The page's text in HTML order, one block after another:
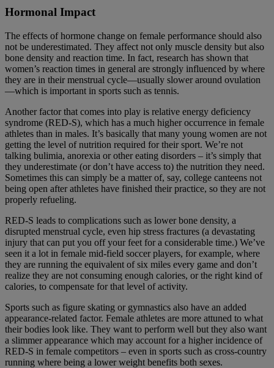
Hormonal Impact
The effects of hormone change on female performance should also
not be underestimated. They affect not only muscle density but also
bone density and reaction time. In fact, research has shown that
women’s reaction times in general are strongly influenced by where
they are in their menstrual cycle—usually slower around ovulation
—which is important in sports such as tennis.
Another factor that comes into play is relative energy deficiency
syndrome (RED-S), which has a much higher occurrence in female
athletes than in males. It’s basically that many young women are not
getting the level of nutrition required for their sport. We’re not
talking bulimia, anorexia or other eating disorders – it’s simply that
they underestimate (or don’t have access to) the nutrition they need.
Sometimes this can simply be a matter of, say, college canteens not
being open after athletes have finished their practice, so they are not
properly refueling.
RED-S leads to complications such as lower bone density, a
disrupted menstrual cycle, even hip stress fractures (a devastating
injury that can put you off your feet for a considerable time.) We’ve
seen it a lot in female mid-field soccer players, for example, where
they are running the equivalent of six miles every game and don’t
realize they are not consuming enough calories, or the right kind of
calories, to compensate for that level of activity.
Sports such as figure skating or gymnastics also have an added
appearance-related factor. Female athletes are more attuned to what
their bodies look like. They want to perform well but they also want
a slimmer appearance which may account for a higher incidence of
RED-S in female competitors – even in sports such as cross-country
running where being a lower weight benefits both sexes.